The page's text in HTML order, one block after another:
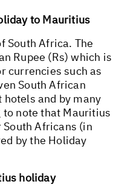
to Mauritius
South Africa. The
Rupee (Rs) which is
currencies such as
South African
hotels and by many
note that Mauritius
Africans (in
by the Holiday
holiday